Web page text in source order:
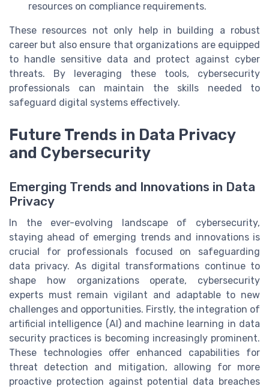
resources on compliance requirements.
These resources not only help in building a robust
career but also ensure that organizations are equipped
to handle sensitive data and protect against cyber
threats. By leveraging these tools, cybersecurity
professionals can maintain the skills needed to
safeguard digital systems effectively.
Future Trends in Data Privacy
and Cybersecurity
Emerging Trends and Innovations in Data
Privacy
In the ever-evolving landscape of cybersecurity,
staying ahead of emerging trends and innovations is
crucial for professionals focused on safeguarding
data privacy. As digital transformations continue to
shape how organizations operate, cybersecurity
experts must remain vigilant and adaptable to new
challenges and opportunities. Firstly, the integration of
artificial intelligence (AI) and machine learning in data
security practices is becoming increasingly prominent.
These technologies offer enhanced capabilities for
threat detection and mitigation, allowing for more
proactive protection against potential data breaches